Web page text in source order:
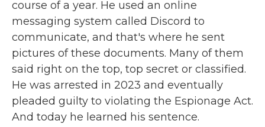
course of a year. He used an online
messaging system called Discord to
communicate, and that's where he sent
pictures of these documents. Many of them
said right on the top, top secret or classified.
He was arrested in 2023 and eventually
pleaded guilty to violating the Espionage Act.
And today he learned his sentence.